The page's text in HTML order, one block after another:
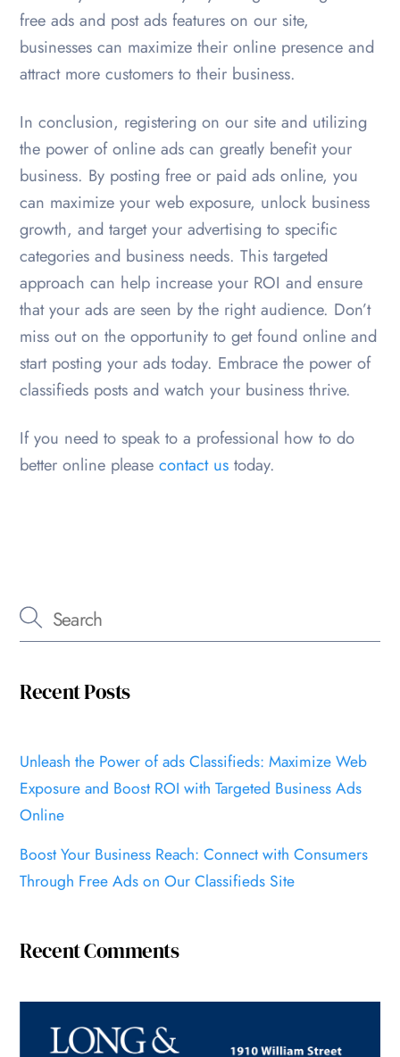
free ads and post ads features on our site,
businesses can maximize their online presence and
attract more customers to their business.
In conclusion, registering on our site and utilizing
the power of online ads can greatly benefit your
business. By posting free or paid ads online, you
can maximize your web exposure, unlock business
growth, and target your advertising to specific
categories and business needs. This targeted
approach can help increase your ROI and ensure
that your ads are seen by the right audience. Don’t
miss out on the opportunity to get found online and
start posting your ads today. Embrace the power of
classifieds posts and watch your business thrive.
If you need to speak to a professional how to do
better online pleasecontact us today.
Recent Posts
Unleash the Power of ads Classifieds: Maximize Web
Exposure and Boost ROI with Targeted Business Ads
Online
Boost Your Business Reach: Connect with Consumers
Through Free Ads on Our Classifieds Site
Recent Comments